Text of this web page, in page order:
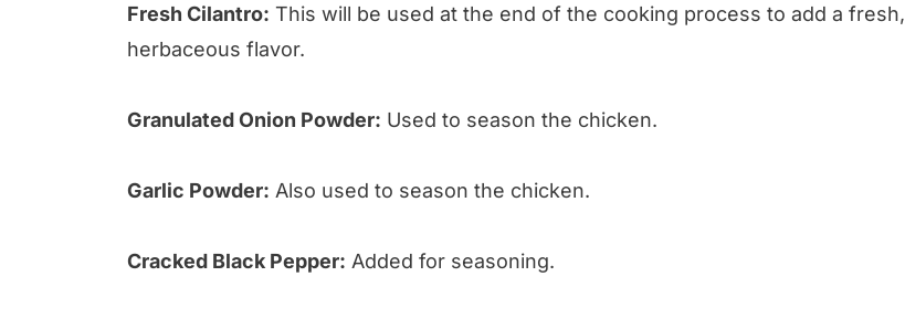
Fresh Cilantro: This will be used at the end of the cooking process to add a fresh,
herbaceous flavor.
Granulated Onion Powder: Used to season the chicken.
Garlic Powder: Also used to season the chicken.
Cracked Black Pepper: Added for seasoning.